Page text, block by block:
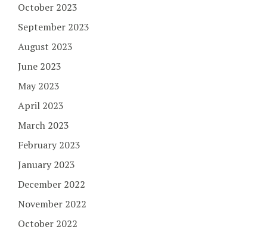
October 2023
September 2023
August 2023
June 2023
May 2023
April 2023
March 2023
February 2023
January 2023
December 2022
November 2022
October 2022